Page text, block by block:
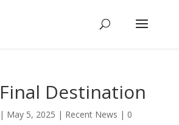
Destination
May 5, 2025 | Recent News | 0